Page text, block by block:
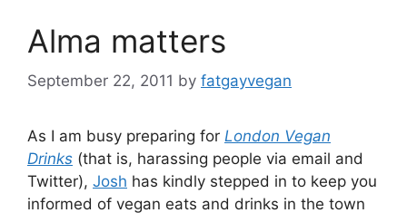
Alma matters
September 22, 2011 by fatgayvegan
As I am busy preparing for London Vegan
Drinks (that is, harassing people via email and
Twitter), Josh has kindly stepped in to keep you
informed of vegan eats and drinks in the town